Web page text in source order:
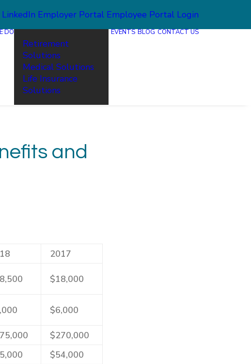
LinkedIn Employer Portal Employee Portal Login
DO
Retirement
Solutions
Medical Solutions
Life Insurance
Solutions
EVENTS BLOG CONTACT US
and
2017
$18,000
$6,000
$270,000
$54,000